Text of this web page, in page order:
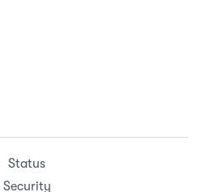
Status
Security